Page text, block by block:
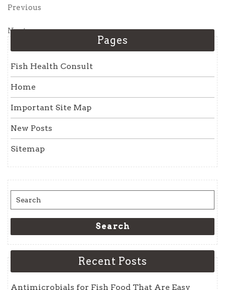
Post
navigation
Previous
Previous
Next
Post
Next
Pages
Fish Health Consult
Home
Important Site Map
New Posts
Sitemap
Search
for:
Search
Recent Posts
Antimicrobials for Fish Food That Are Easy